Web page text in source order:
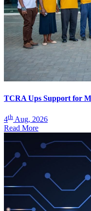
TCRA Ups Support for
4th Aug, 2026
Read More